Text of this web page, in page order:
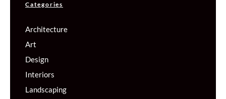
Categories
Architecture
Art
Design
Interiors
Landscaping